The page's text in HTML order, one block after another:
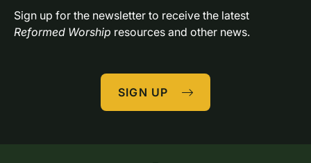
Reformed Worship resources and other news.
SIGN UP